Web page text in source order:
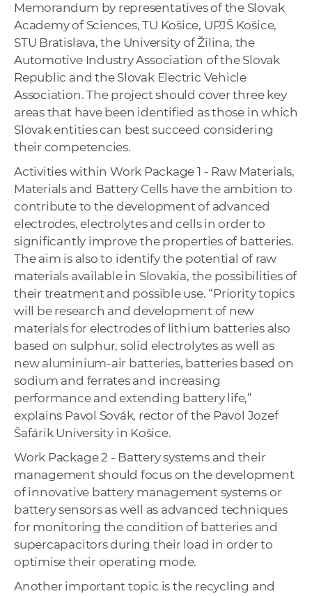
Memorandum by representatives of the Slovak
Academy of Sciences, TU Košice, UPJŠ Košice,
STU Bratislava, the University of Žilina, the
Automotive Industry Association of the Slovak
Republic and the Slovak Electric Vehicle
Association. The project should cover three key
areas that have been identified as those in which
Slovak entities can best succeed considering
their competencies.
Activities within Work Package 1 - Raw Materials,
Materials and Battery Cells have the ambition to
contribute to the development of advanced
electrodes, electrolytes and cells in order to
significantly improve the properties of batteries.
The aim is also to identify the potential of raw
materials available in Slovakia, the possibilities of
their treatment and possible use. “Priority topics
will be research and development of new
materials for electrodes of lithium batteries also
based on sulphur, solid electrolytes as well as
new aluminium-air batteries, batteries based on
sodium and ferrates and increasing
performance and extending battery life,”
explains Pavol Sovák, rector of the Pavol Jozef
Šafárik University in Košice.
Work Package 2 - Battery systems and their
management should focus on the development
of innovative battery management systems or
battery sensors as well as advanced techniques
for monitoring the condition of batteries and
supercapacitors during their load in order to
optimise their operating mode.
Another important topic is the recycling and